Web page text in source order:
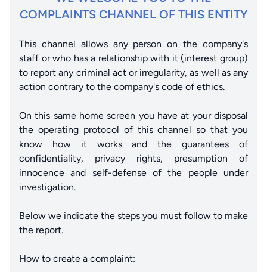
COMPLAINTS CHANNEL OF THIS ENTITY
This channel allows any person on the company's
staff or who has a relationship with it (interest group)
to report any criminal act or irregularity, as well as any
action contrary to the company's code of ethics.
On this same home screen you have at your disposal
the operating protocol of this channel so that you
know how it works and the guarantees of
confidentiality, privacy rights, presumption of
innocence and self-defense of the people under
investigation.
Below we indicate the steps you must follow to make
the report.
How to create a complaint: